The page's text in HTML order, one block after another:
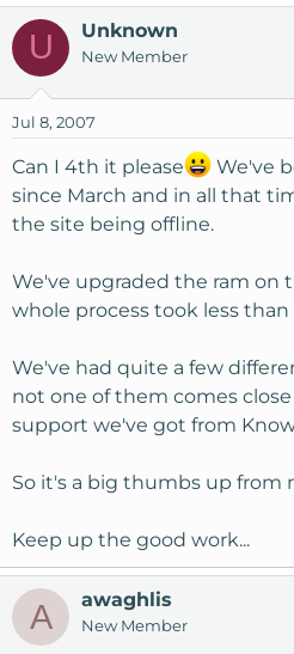
U Unknown
New Member
Jul 8, 2007
Can I 4th it please
We've
since March and in all that
the site being offline.
We've upgraded the ram on
whole process took less than
We've had quite a few
not one of them comes
support we've got from
So it's a big thumbs up from
Keep up the good work...
A awaghlis
New Member